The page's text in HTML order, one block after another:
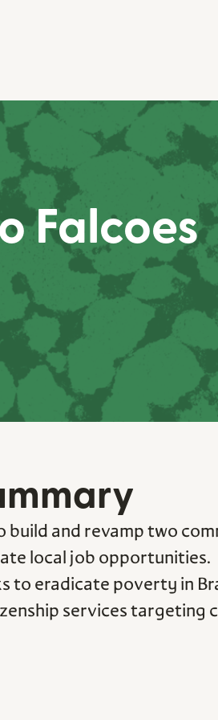
Falcoes
build and revamp two
local job opportunities.
to eradicate poverty in
services targeting